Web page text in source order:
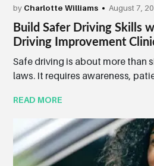
by Charlotte Williams August 7,
Build Safer Driving Skills
Driving Improvement
Safe driving is about more than
laws. It requires awareness,
READ MORE